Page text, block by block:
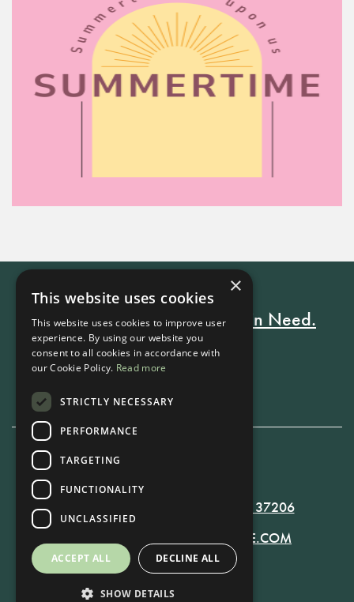
Every Stay Helps Someone in Need.
Book Now
819 RUSSELL ST. NASHVILLE, TN 37206
MANAGER@RUSSELLNASHVILLE.COM
×
This website uses cookies
This website uses cookies to improve user
experience. By using our website you
consent to all cookies in accordance with
our Cookie Policy. Read more
STRICTLY NECESSARY
PERFORMANCE
TARGETING
FUNCTIONALITY
UNCLASSIFIED
ACCEPT ALL DECLINE ALL
SHOW DETAILS